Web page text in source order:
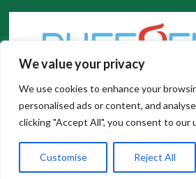
We value your privacy
We use cookies to enhance your
personalised ads or content, and
clicking "Accept All", you consent to our
Customise Reject All
All Rights Reserved, Wesley
Privacy Policy